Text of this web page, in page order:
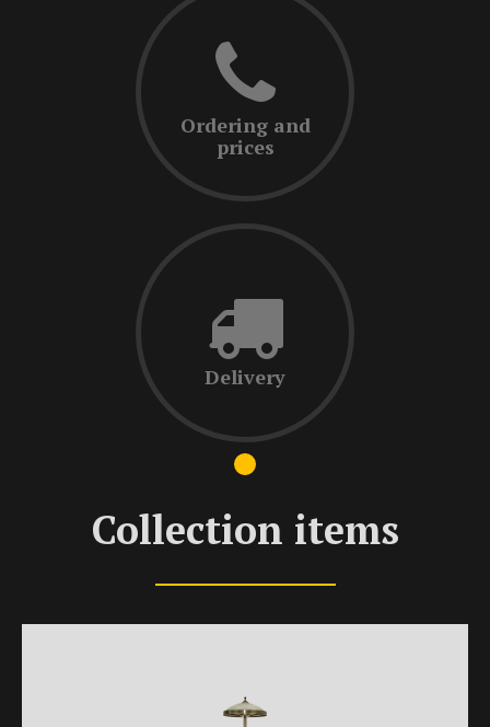
Ordering and
prices
Delivery
Collection items